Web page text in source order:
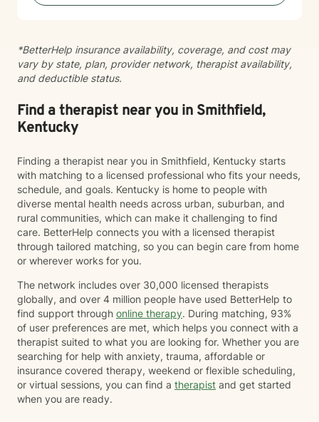
your experiences and build the skills and insights
or finding your way forward, I'm here to support you
with compassion and expertise every step of the way.
*BetterHelp insurance availability, coverage, and cost may
vary by state, plan, provider network, therapist availability,
and deductible status.
Find a therapist near you in Smithfield,
Kentucky
Finding a therapist near you in Smithfield, Kentucky starts
with matching to a licensed professional who fits your needs,
schedule, and goals. Kentucky is home to people with
diverse mental health needs across urban, suburban, and
rural communities, which can make it challenging to find
care. BetterHelp connects you with a licensed therapist
through tailored matching, so you can begin care from home
or wherever works for you.
The network includes over 30,000 licensed therapists
globally, and over 4 million people have used BetterHelp to
find support through online therapy. During matching, 93%
of user preferences are met, which helps you connect with a
therapist suited to what you are looking for. Whether you are
searching for help with anxiety, trauma, affordable or
insurance covered therapy, weekend or flexible scheduling,
or virtual sessions, you can find a therapist and get started
when you are ready.